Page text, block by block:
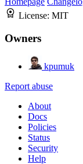
License: MIT
Owners
kpumuk
Report abuse
About
Docs
Policies
Status
Security
Help